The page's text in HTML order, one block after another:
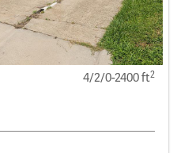
4/2/0-2400 ft2